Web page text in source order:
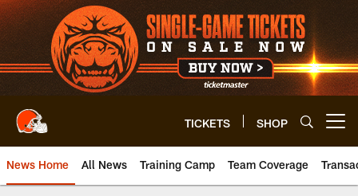
Skip
to
main
content
TICKETS SHOP
News Home All News Training Camp Team Coverage